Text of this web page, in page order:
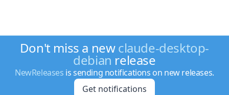
Don't miss a newclaude-desktop-
debian release
NewReleases is sending notifications on new releases.
Get notifications